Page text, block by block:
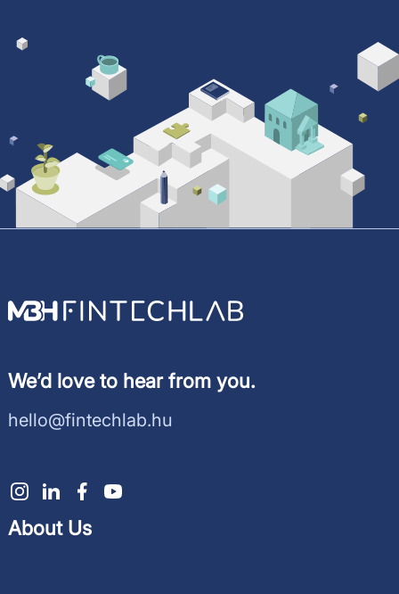
We’d love to hear from you.
hello@fintechlab.hu
About Us